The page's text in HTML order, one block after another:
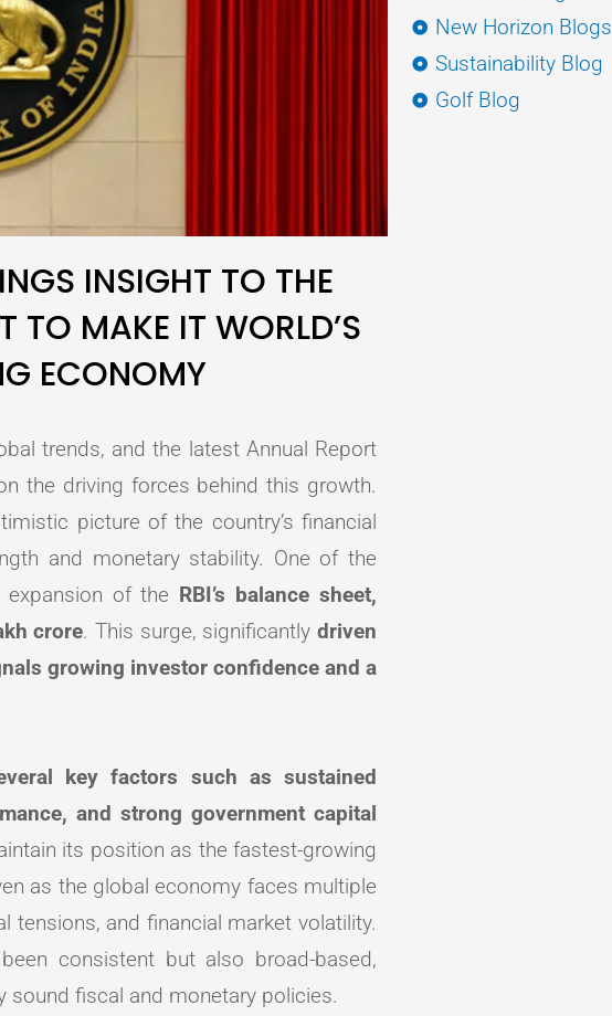
INSIGHT TO THE
TO MAKE IT WORLD’S
ECONOMY
trends, and the latest Annual Report
the driving forces behind this growth.
picture of the country’s financial
and monetary stability. One of the
of the RBI’s balance sheet,
crore. This surge, significantlydriven
growing investor confidence and a
key factors such as sustained
and strong government capital
its position as the fastest-growing
as the global economy faces multiple
tensions, and financial market volatility.
consistent but also broad-based,
fiscal and monetary policies.
New Horizon Blogs
Sustainability Blog
Golf Blog